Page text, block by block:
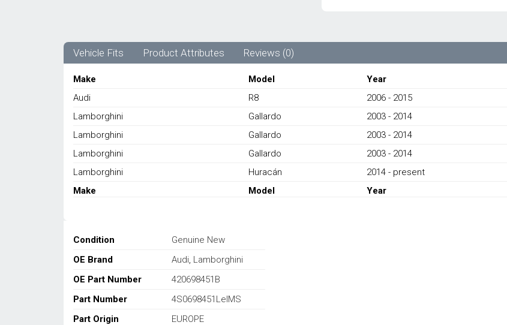
BRAKE
4S0698451L
LAMBORGHINI
LP570,LP580
PRESENT
Vehicle Fits Product Attributes Reviews (0)
Make Model Year
Make Model Year
Audi R8 2006 - 2015
Lamborghini
Gallardo 2003 - 2014
Lamborghini
Gallardo 2003 - 2014
Lamborghini
Gallardo 2003 - 2014
Lamborghini
Huracán 2014 - present
Condition
Genuine New
OE Brand
Audi Lamborghini
OE Part Number
420698451B
Part Number
4S0698451LeIMS
Part Origin
EUROPE